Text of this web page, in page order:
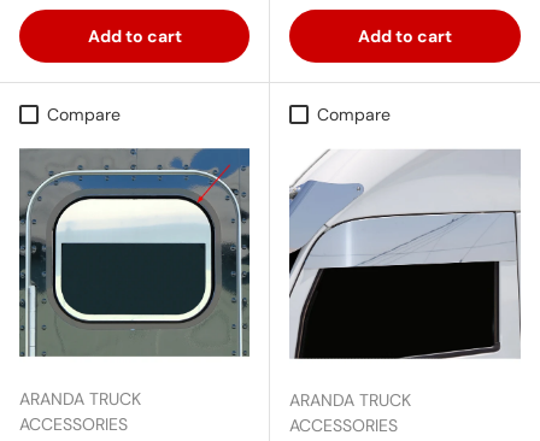
Add to cart Add to cart
Compare
ARANDA TRUCK
ACCESSORIES
Compare
ARANDA TRUCK
ACCESSORIES